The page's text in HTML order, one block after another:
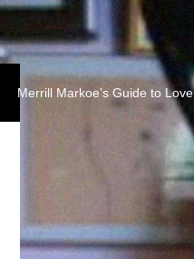
Merrill Markoe’s Guide to Love